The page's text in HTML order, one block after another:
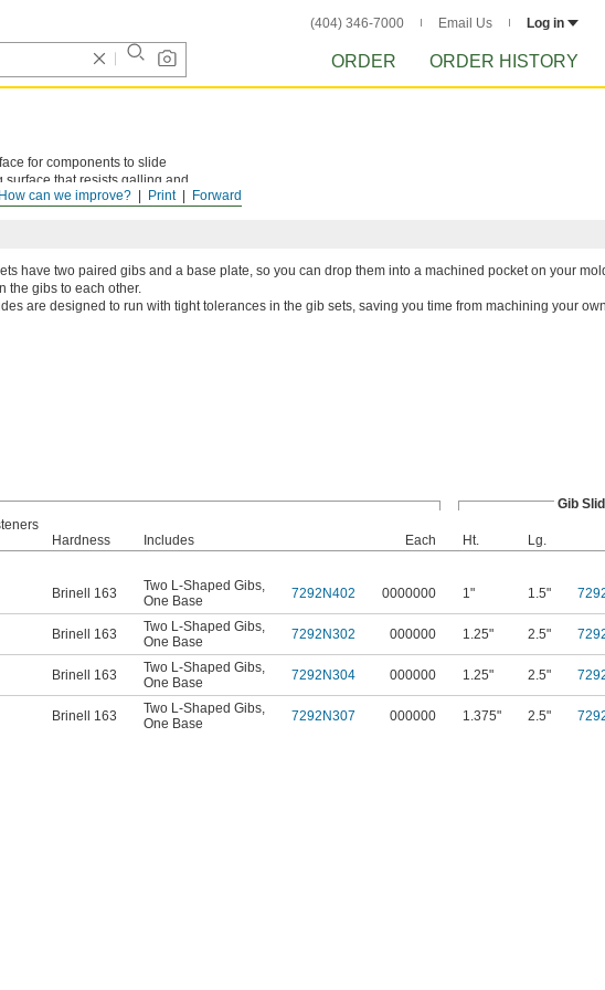
(404) 346-7000 Email Us Log in
ORDER ORDER HISTORY
Forward
Print
How can we improve?
for components to slide
that resists galling and
have two paired gibs and a base plate, so you can drop them into a machined pocket on your
the gibs to each other.
are designed to run with tight tolerances in the gib sets, saving you time from machining your
Gib
Hardness Includes Each Ht.
Lg.
Brinell 163 Two L-Shaped Gibs,
One Base
7292N402 0000000 1" 1.5"
Brinell 163 Two L-Shaped Gibs,
One Base
7292N302 000000 1.25" 2.5"
Brinell 163 Two L-Shaped Gibs,
One Base
7292N304 000000 1.25" 2.5"
Brinell 163 Two L-Shaped Gibs,
One Base
7292N307 000000 1.375" 2.5"